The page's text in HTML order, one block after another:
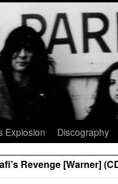
Explosion Discography
Revenge [Warner]